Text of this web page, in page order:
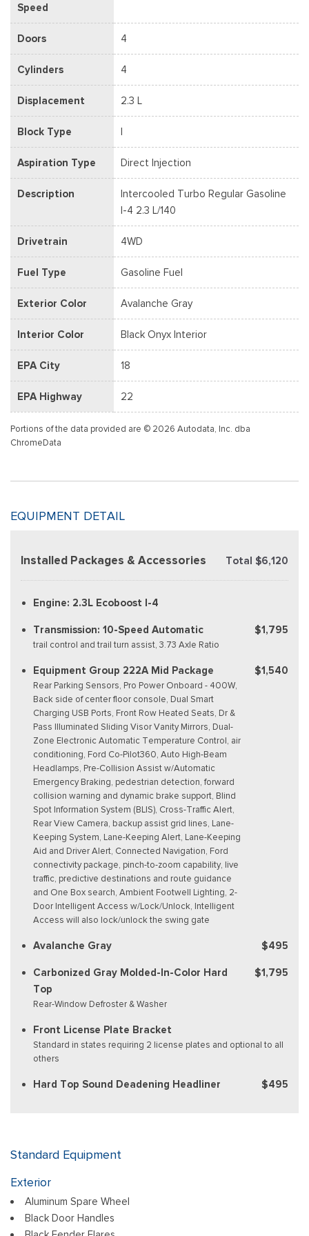
Speed
Doors 4
Cylinders 4
Displacement 2.3 L
Block Type I
Aspiration Type Direct Injection
Description
Intercooled Turbo Regular Gasoline
I-4 2.3 L/140
Drivetrain 4WD
Fuel Type Gasoline Fuel
Exterior Color Avalanche Gray
Interior Color Black Onyx Interior
EPA City 18
EPA Highway 22
Portions of the data provided are © 2026 Autodata, Inc. dba
ChromeData
EQUIPMENT DETAIL
Installed Packages & Accessories Total $6,120
Engine: 2.3L Ecoboost I-4
Transmission: 10-Speed Automatic
trail control and trail turn assist, 3.73 Axle Ratio
$1,795
Equipment Group 222A Mid Package
Rear Parking Sensors, Pro Power Onboard - 400W,
Back side of center floor console, Dual Smart
Charging USB Ports, Front Row Heated Seats, Dr &
Pass Illuminated Sliding Visor Vanity Mirrors, Dual-
Zone Electronic Automatic Temperature Control, air
conditioning, Ford Co-Pilot360, Auto High-Beam
Headlamps, Pre-Collision Assist w/Automatic
Emergency Braking, pedestrian detection, forward
collision warning and dynamic brake support, Blind
Spot Information System (BLIS), Cross-Traffic Alert,
Rear View Camera, backup assist grid lines, Lane-
Keeping System, Lane-Keeping Alert, Lane-Keeping
Aid and Driver Alert, Connected Navigation, Ford
connectivity package, pinch-to-zoom capability, live
traffic, predictive destinations and route guidance
and One Box search, Ambient Footwell Lighting, 2-
Door Intelligent Access w/Lock/Unlock, Intelligent
Access will also lock/unlock the swing gate
$1,540
Avalanche Gray $495
Carbonized Gray Molded-In-Color Hard
Top
Rear-Window Defroster & Washer
$1,795
Front License Plate Bracket
Standard in states requiring 2 license plates and optional to all
others
Hard Top Sound Deadening Headliner $495
Standard Equipment
Exterior
Aluminum Spare Wheel
Black Door Handles